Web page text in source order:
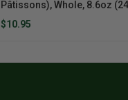
Pâtissons), Whole, 8.6oz
$10.95